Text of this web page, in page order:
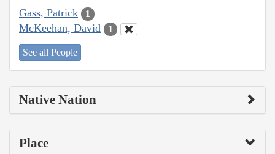
Gass, Patrick 1
McKeehan, David 1
See all People
Native Nation
Place